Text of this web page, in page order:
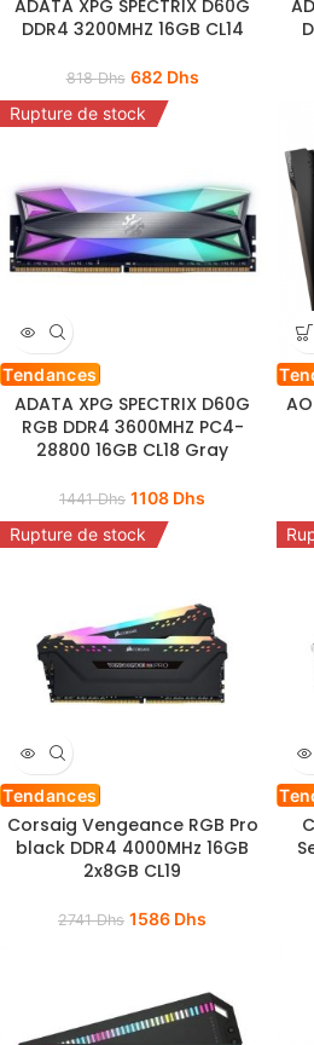
ADATA XPG SPECTRIX D60G
DDR4 3200MHZ 16GB CL14
818Dhs 682 Dhs
Rupture de stock
Tendances
ADATA XPG SPECTRIX D60G
RGB DDR4 3600MHZ PC4-
28800 16GB CL18 Gray
1441Dhs 1108 Dhs
Rupture de stock
Tendances
Corsaig Vengeance RGB Pro
black DDR4 4000MHz 16GB
2x8GB CL19
2741Dhs 1586 Dhs